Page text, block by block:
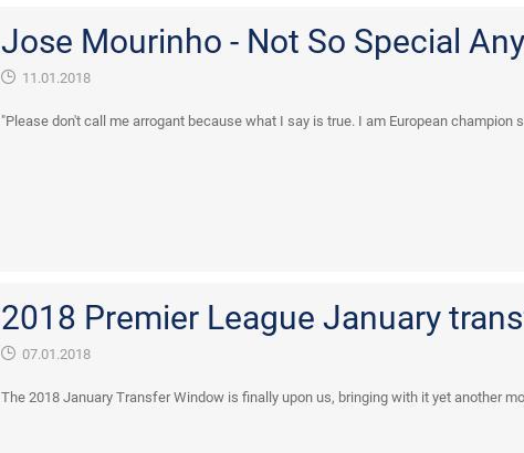
Jose Mourinho - Not So Special
11.01.2018
"Please don't call me arrogant because what I say is true. I am European champion
2018 Premier League January
07.01.2018
The 2018 January Transfer Window is finally upon us, bringing with it yet another